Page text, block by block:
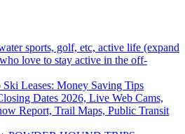
sports, golf, etc, active life (expand
love to stay active in the off-
Ski Leases: Money Saving Tips
Dates 2026, Live Web Cams,
Report, Trail Maps, Public Transit